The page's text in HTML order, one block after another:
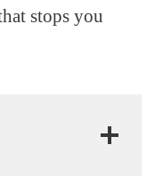
stops you